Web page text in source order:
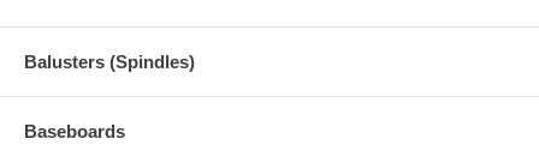
Balusters (Spindles)
Baseboards